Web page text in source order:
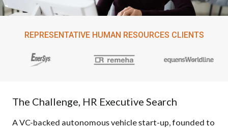
REPRESENTATIVE HUMAN RESOURCES CLIENTS
The Challenge, HR Executive Search
A VC-backed autonomous vehicle start-up, founded to